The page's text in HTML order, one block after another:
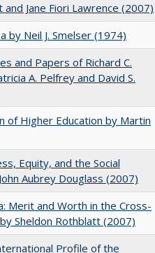
Jane Fiori Lawrence (2007)
by Neil J. Smelser (1974)
and Papers of Richard C.
A. Pelfrey and David S.
of Higher Education by Martin
Equity, and the Social
Aubrey Douglass (2007)
Merit and Worth in the Cross-
Sheldon Rothblatt (2007)
Profile of the